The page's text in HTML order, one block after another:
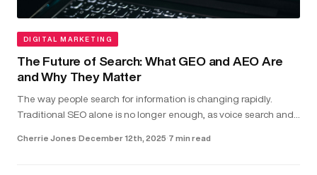
DIGITAL MARKETING
The Future of Search: What GEO and AEO Are
and Why They Matter
The way people search for information is changing rapidly.
Traditional SEO alone is no longer enough, as voice search and
Cherrie Jones·December 12th, 2025·7 min read